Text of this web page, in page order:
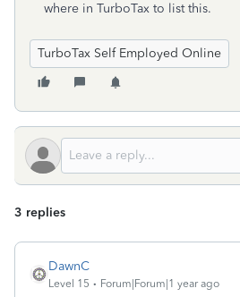
where in TurboTax to list this.
TurboTax Self Employed Online
3 replies
DawnC
Level 15 Forum|Forum|1 year ago